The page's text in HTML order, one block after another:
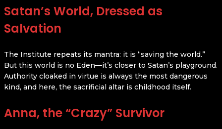
Satan’s World, Dressed as
Salvation
The Institute repeats its mantra: it is “saving the world.”
But this world is no Eden—it’s closer to Satan’s playground.
Authority cloaked in virtue is always the most dangerous
kind, and here, the sacrificial altar is childhood itself.
Anna, the “Crazy” Survivor